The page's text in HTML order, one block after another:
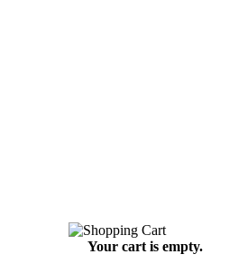
Your cart is empty.